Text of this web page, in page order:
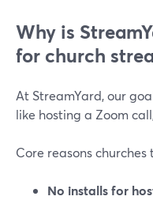
Why is
for church
At StreamYard, our
like hosting a Zoom
Core reasons
No installs for